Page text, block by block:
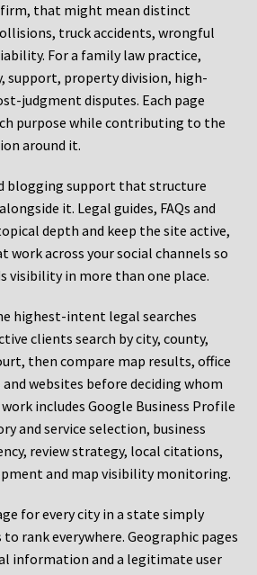
firm, that might mean distinct
truck accidents, wrongful
For a family law practice,
support, property division, high-
judgment disputes. Each page
purpose while contributing to the
around it.
blogging support that structure
it. Legal guides, FAQs and
depth and keep the site active,
work across your social channels so
visibility in more than one place.
highest-intent legal searches
clients search by city, county,
then compare map results, office
websites before deciding whom
includes Google Business Profile
and service selection, business
review strategy, local citations,
and map visibility monitoring.
for every city in a state simply
rank everywhere. Geographic pages
information and a legitimate user